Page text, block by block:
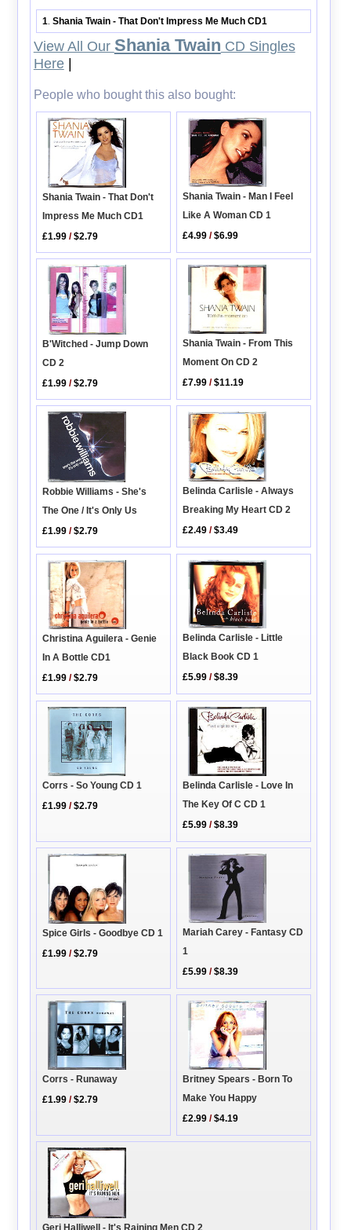
1 .Shania Twain - That Don't Impress Me Much CD1
View All Our Shania Twain CD Singles
Here|
People who bought this also bought:
Shania Twain - That Don't
Impress Me Much CD1
£1.99 /$2.79
Shania Twain - Man I Feel
Like A Woman CD 1
£4.99 /$6.99
B'Witched - Jump Down
CD 2
£1.99 /$2.79
Shania Twain - From This
Moment On CD 2
£7.99 /$11.19
Robbie Williams - She's
The One / It's Only Us
£1.99 /$2.79
Belinda Carlisle - Always
Breaking My Heart CD 2
£2.49 /$3.49
Christina Aguilera - Genie
In A Bottle CD1
£1.99 /$2.79
Belinda Carlisle - Little
Black Book CD 1
£5.99 /$8.39
Corrs - So Young CD 1
£1.99 /$2.79
Belinda Carlisle - Love In
The Key Of C CD 1
£5.99 /$8.39
Spice Girls - Goodbye CD 1
£1.99 /$2.79
Mariah Carey - Fantasy CD
1
£5.99 /$8.39
Corrs - Runaway
£1.99 /$2.79
Britney Spears - Born To
Make You Happy
£2.99 /$4.19
Geri Halliwell - It's Raining Men CD 2